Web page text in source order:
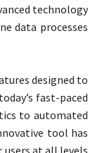
technology
data processes
designed to
fast-paced
to automated
tool has